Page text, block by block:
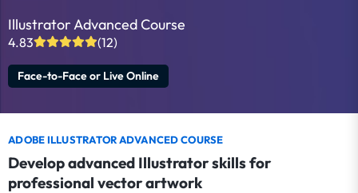
Illustrator Advanced Course
4.83 (12)
Face-to-Face or Live Online
ADOBE ILLUSTRATOR ADVANCED COURSE
Develop advanced Illustrator skills for
professional vector artwork